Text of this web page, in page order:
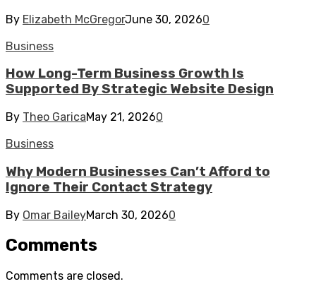
By Elizabeth McGregorJune 30, 20260
Business
How Long-Term Business Growth Is
Supported By Strategic Website Design
By Theo GaricaMay 21, 20260
Business
Why Modern Businesses Can’t Afford to
Ignore Their Contact Strategy
By Omar BaileyMarch 30, 20260
Comments
Comments are closed.